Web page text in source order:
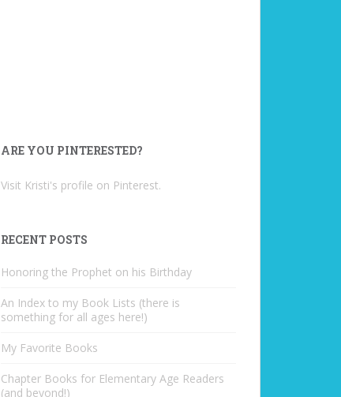
ARE YOU PINTERESTED?
Visit Kristi's profile on Pinterest.
RECENT POSTS
Honoring the Prophet on his Birthday
An Index to my Book Lists (there is
something for all ages here!)
My Favorite Books
Chapter Books for Elementary Age Readers
(and beyond!)